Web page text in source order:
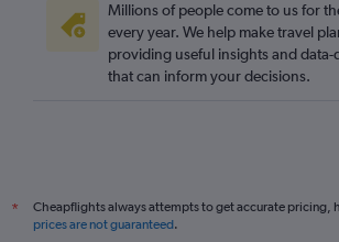
Millions of people come to us for
every year. We help make travel
providing useful insights and
that can inform your decisions.
*
Cheapflights always attempts to get accurate pricing,
prices are not guaranteed.